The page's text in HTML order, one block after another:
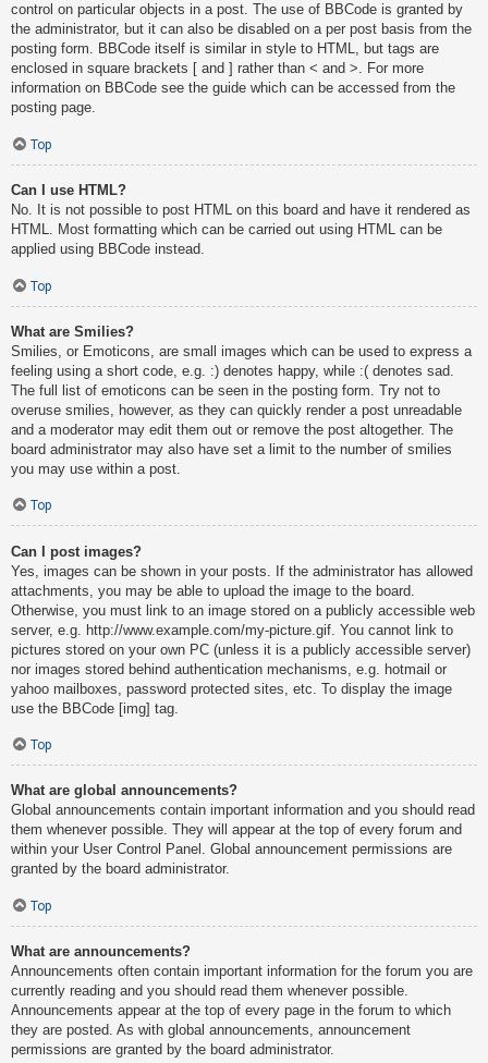
control on particular objects in a post. The use of BBCode is granted by
the administrator, but it can also be disabled on a per post basis from the
posting form. BBCode itself is similar in style to HTML, but tags are
enclosed in square brackets [ and ] rather than < and >. For more
information on BBCode see the guide which can be accessed from the
posting page.
Top
Can I use HTML?
No. It is not possible to post HTML on this board and have it rendered as
HTML. Most formatting which can be carried out using HTML can be
applied using BBCode instead.
Top
What are Smilies?
Smilies, or Emoticons, are small images which can be used to express a
feeling using a short code, e.g. :) denotes happy, while :( denotes sad.
The full list of emoticons can be seen in the posting form. Try not to
overuse smilies, however, as they can quickly render a post unreadable
and a moderator may edit them out or remove the post altogether. The
board administrator may also have set a limit to the number of smilies
you may use within a post.
Top
Can I post images?
Yes, images can be shown in your posts. If the administrator has allowed
attachments, you may be able to upload the image to the board.
Otherwise, you must link to an image stored on a publicly accessible web
server, e.g. http://www.example.com/my-picture.gif. You cannot link to
pictures stored on your own PC (unless it is a publicly accessible server)
nor images stored behind authentication mechanisms, e.g. hotmail or
yahoo mailboxes, password protected sites, etc. To display the image
use the BBCode [img] tag.
Top
What are global announcements?
Global announcements contain important information and you should read
them whenever possible. They will appear at the top of every forum and
within your User Control Panel. Global announcement permissions are
granted by the board administrator.
Top
What are announcements?
Announcements often contain important information for the forum you are
currently reading and you should read them whenever possible.
Announcements appear at the top of every page in the forum to which
they are posted. As with global announcements, announcement
permissions are granted by the board administrator.